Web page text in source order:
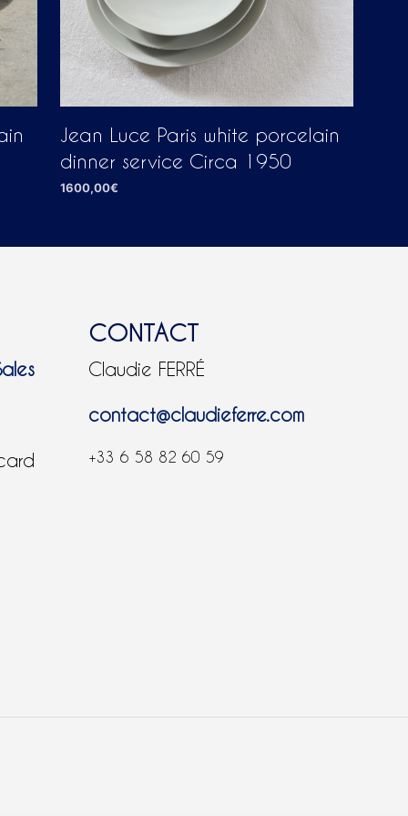
Jean Luce Paris white porcelain
dinner service Circa 1950
1600,00€
CONTACT
Claudie FERRÉ
contact@claudieferre.com
+33 6 58 82 60 59